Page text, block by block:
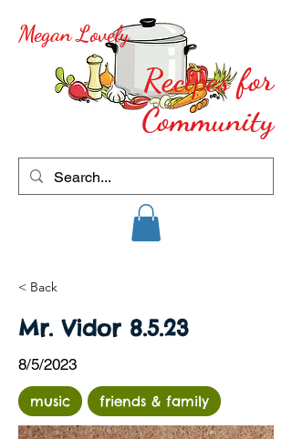
Megan Lovely
Recipes for
Community
< Back
Mr. Vidor 8.5.23
8/5/2023
music friends & family